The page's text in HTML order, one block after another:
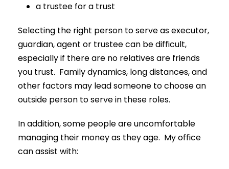
a trustee for a trust
Selecting the right person to serve as executor,
guardian, agent or trustee can be difficult,
especially if there are no relatives are friends
you trust. Family dynamics, long distances, and
other factors may lead someone to choose an
outside person to serve in these roles.
In addition, some people are uncomfortable
managing their money as they age. My office
can assist with: